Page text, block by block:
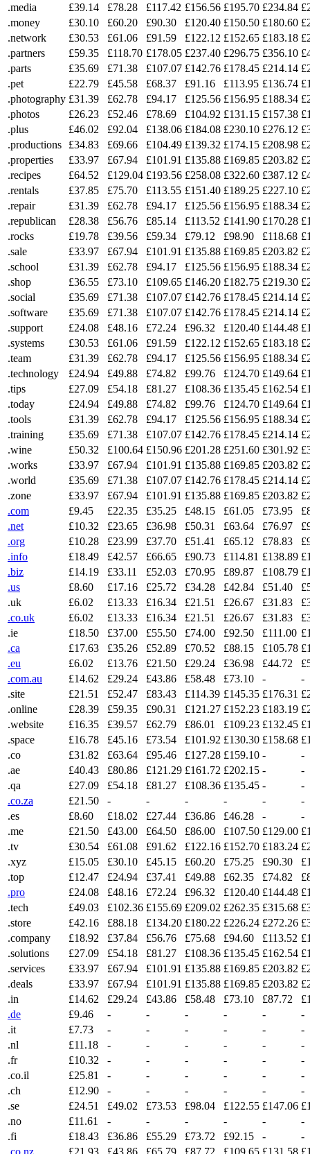
.media
£39.14 £78.28 £117.42 £156.56 £195.70 £234.84
.money
£30.10 £60.20 £90.30 £120.40 £150.50 £180.60
.network
£30.53 £61.06 £91.59 £122.12 £152.65 £183.18
.partners
£59.35 £118.70 £178.05 £237.40 £296.75 £356.10
.parts
£35.69 £71.38 £107.07 £142.76 £178.45 £214.14
.pet
£22.79 £45.58 £68.37 £91.16 £113.95 £136.74
.photography £31.39 £62.78 £94.17 £125.56 £156.95 £188.34
.photos
£26.23 £52.46 £78.69 £104.92 £131.15 £157.38
.plus
£46.02 £92.04 £138.06 £184.08 £230.10 £276.12
.productions
£34.83 £69.66 £104.49 £139.32 £174.15 £208.98
.properties
£33.97 £67.94 £101.91 £135.88 £169.85 £203.82
.recipes
£64.52 £129.04 £193.56 £258.08 £322.60 £387.12
.rentals
£37.85 £75.70 £113.55 £151.40 £189.25 £227.10
.repair
£31.39 £62.78 £94.17 £125.56 £156.95 £188.34
.republican
£28.38 £56.76 £85.14 £113.52 £141.90 £170.28
.rocks
£19.78 £39.56 £59.34 £79.12 £98.90 £118.68
.sale
£33.97 £67.94 £101.91 £135.88 £169.85 £203.82
.school
£31.39 £62.78 £94.17 £125.56 £156.95 £188.34
.shop
£36.55 £73.10 £109.65 £146.20 £182.75 £219.30
.social
£35.69 £71.38 £107.07 £142.76 £178.45 £214.14
.software
£35.69 £71.38 £107.07 £142.76 £178.45 £214.14
.support
£24.08 £48.16 £72.24 £96.32 £120.40 £144.48
.systems
£30.53 £61.06 £91.59 £122.12 £152.65 £183.18
.team
£31.39 £62.78 £94.17 £125.56 £156.95 £188.34
.technology
£24.94 £49.88 £74.82 £99.76 £124.70 £149.64
.tips
£27.09 £54.18 £81.27 £108.36 £135.45 £162.54
.today
£24.94 £49.88 £74.82 £99.76 £124.70 £149.64
.tools
£31.39 £62.78 £94.17 £125.56 £156.95 £188.34
.training
£35.69 £71.38 £107.07 £142.76 £178.45 £214.14
.wine
£50.32 £100.64 £150.96 £201.28 £251.60 £301.92
.works
£33.97 £67.94 £101.91 £135.88 £169.85 £203.82
.world
£35.69 £71.38 £107.07 £142.76 £178.45 £214.14
.zone
£33.97 £67.94 £101.91 £135.88 £169.85 £203.82
.com
£9.45 £22.35 £35.25 £48.15 £61.05 £73.95
.net
£10.32 £23.65 £36.98 £50.31 £63.64 £76.97
.org
£10.28 £23.99 £37.70 £51.41 £65.12 £78.83
.info
£18.49 £42.57 £66.65 £90.73 £114.81 £138.89
.biz
£14.19 £33.11 £52.03 £70.95 £89.87 £108.79
.us
£8.60 £17.16 £25.72 £34.28 £42.84 £51.40
.uk
£6.02 £13.33 £16.34 £21.51 £26.67 £31.83
.co.uk
£6.02 £13.33 £16.34 £21.51 £26.67 £31.83
.ie
£18.50 £37.00 £55.50 £74.00 £92.50 £111.00
.ca
£17.63 £35.26 £52.89 £70.52 £88.15 £105.78
.eu
£6.02 £13.76 £21.50 £29.24 £36.98 £44.72
.com.au
£14.62 £29.24 £43.86 £58.48 £73.10 -
-
.site
£21.51 £52.47 £83.43 £114.39 £145.35 £176.31
.online
£28.39 £59.35 £90.31 £121.27 £152.23 £183.19
.website
£16.35 £39.57 £62.79 £86.01 £109.23 £132.45
.space
£16.78 £45.16 £73.54 £101.92 £130.30 £158.68
.co
£31.82 £63.64 £95.46 £127.28 £159.10 -
-
.ae
£40.43 £80.86 £121.29 £161.72 £202.15 -
-
.qa
£27.09 £54.18 £81.27 £108.36 £135.45 -
-
.co.za
£21.50 - - - - -
-
.es
£8.60 £18.02 £27.44 £36.86 £46.28 -
-
.me
£21.50 £43.00 £64.50 £86.00 £107.50 £129.00
.tv
£30.54 £61.08 £91.62 £122.16 £152.70 £183.24
.xyz
£15.05 £30.10 £45.15 £60.20 £75.25 £90.30
.top
£12.47 £24.94 £37.41 £49.88 £62.35 £74.82
.pro
£24.08 £48.16 £72.24 £96.32 £120.40 £144.48
.tech
£49.03 £102.36 £155.69 £209.02 £262.35 £315.68
.store
£42.16 £88.18 £134.20 £180.22 £226.24 £272.26
.company
£18.92 £37.84 £56.76 £75.68 £94.60 £113.52
.solutions
£27.09 £54.18 £81.27 £108.36 £135.45 £162.54
.services
£33.97 £67.94 £101.91 £135.88 £169.85 £203.82
.deals
£33.97 £67.94 £101.91 £135.88 £169.85 £203.82
.in
£14.62 £29.24 £43.86 £58.48 £73.10 £87.72
.de
£9.46 - - - - -
-
.it
£7.73 - - - - -
-
.nl
£11.18 - - - - -
-
.fr
£10.32 - - - - -
-
.co.il
£25.81 - - - - -
-
.ch
£12.90 - - - - -
-
.se
£24.51 £49.02 £73.53 £98.04 £122.55 £147.06
.no
£11.61 - - - - -
-
.fi
£18.43 £36.86 £55.29 £73.72 £92.15 -
-
.co.nz
£21.93 £43.86 £65.79 £87.72 £109.65 £131.58